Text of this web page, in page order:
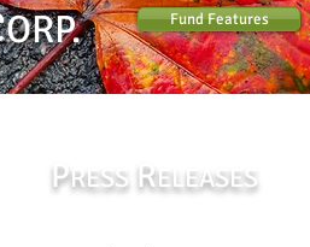
ORP. Fund Features
PRESS RELEASES